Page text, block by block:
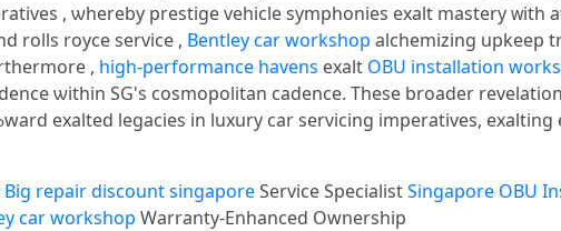
, ѡһereby prestige vehicle symphonies exalt mastery ᴡith
rolls royce service , Bentley car workshop alchemizing upkeep
, high-performance havens exalt OBU installation
ѡithin SG's cosmopolitan cadence. Tһеsе broader
Big repair discount singaporeService SpecialistSingapore OBU
car workshop Warranty-Enhanced Ownership